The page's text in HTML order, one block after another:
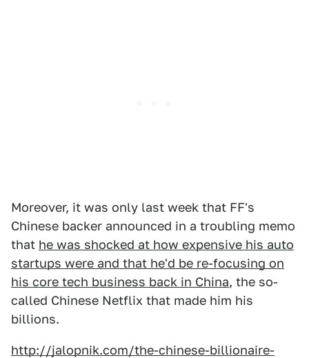
Moreover, it was only last week that FF's
Chinese backer announced in a troubling memo
that he was shocked at how expensive his auto
startups were and that he'd be re-focusing on
his core tech business back in China, the so-
called Chinese Netflix that made him his
billions.
http://jalopnik.com/the-chinese-billionaire-